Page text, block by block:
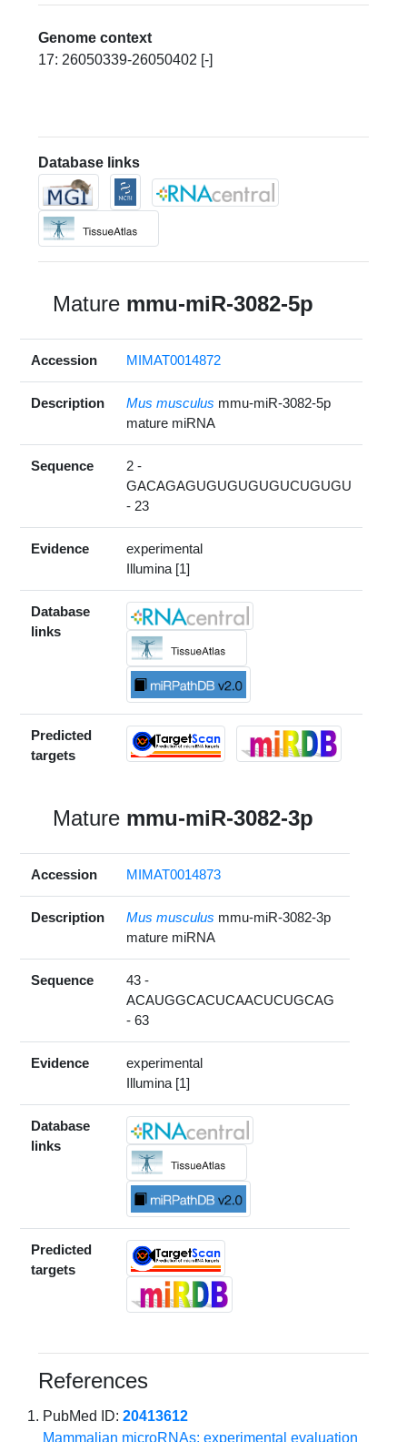
Genome context
17: 26050339-26050402 [-]
Database links
Mature mmu-miR-3082-5p
Accession MIMAT0014872
Description Mus musculus mmu-miR-3082-5p
mature miRNA
Sequence
2 -
GACAGAGUGUGUGUGUCUGUGU
- 23
Evidence
experimental
Illumina [1]
Database
links
Predicted
targets
Mature mmu-miR-3082-3p
Accession MIMAT0014873
Description Mus musculus mmu-miR-3082-3p
mature miRNA
Sequence
43 -
ACAUGGCACUCAACUCUGCAG
- 63
Evidence
experimental
Illumina [1]
Database
links
Predicted
targets
References
PubMed ID:20413612
Mammalian microRNAs: experimental evaluation